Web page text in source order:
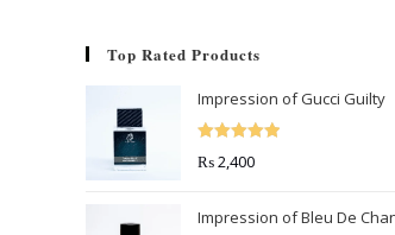
Top Rated Products
Impression of Gucci Guilty
Rated 5.00
₨2,400
Impression of Bleu De